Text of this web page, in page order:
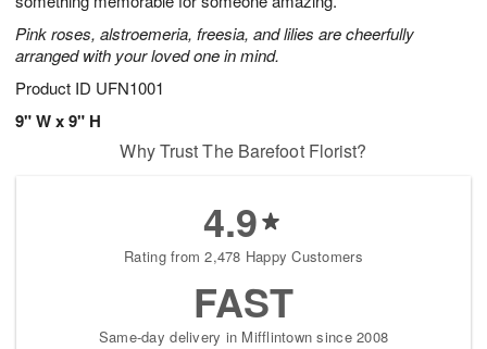
Pink roses, alstroemeria, freesia, and lilies are cheerfully
arranged with your loved one in mind.
Product ID UFN1001
9" W x 9" H
Why Trust The Barefoot Florist?
4.9
Rating from 2,478 Happy Customers
FAST
Same-day delivery in Mifflintown since 2008